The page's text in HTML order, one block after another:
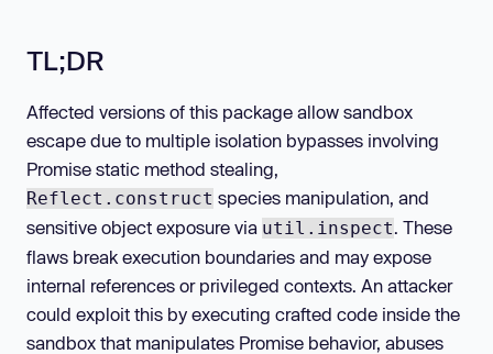
TL;DR
Affected versions of this package allow sandbox
escape due to multiple isolation bypasses involving
Promise static method stealing,
Reflect.construct species manipulation, and
sensitive object exposure via util.inspect. These
flaws break execution boundaries and may expose
internal references or privileged contexts. An attacker
could exploit this by executing crafted code inside the
sandbox that manipulates Promise behavior, abuses